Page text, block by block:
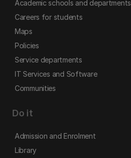
Academic schools and departments
Careers for students
Maps
Policies
Service departments
IT Services and Software
Communities
Do it
Admission and Enrolment
Library